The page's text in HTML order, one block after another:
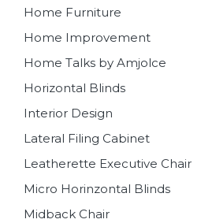
Home Furniture
Home Improvement
Home Talks by Amjolce
Horizontal Blinds
Interior Design
Lateral Filing Cabinet
Leatherette Executive Chair
Micro Horinzontal Blinds
Midback Chair